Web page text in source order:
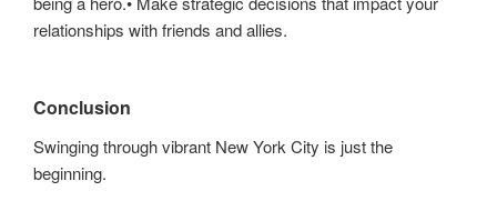
relationships with friends and allies.
Conclusion
Swinging through vibrant New York City is just the
beginning.